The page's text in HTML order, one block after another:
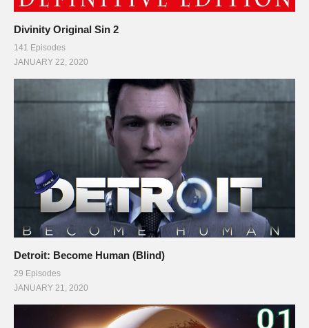
Divinity Original Sin 2
141 Episodes
JANUARY 22, 2020
Detroit: Become Human (Blind)
29 Episodes
JANUARY 21, 2020